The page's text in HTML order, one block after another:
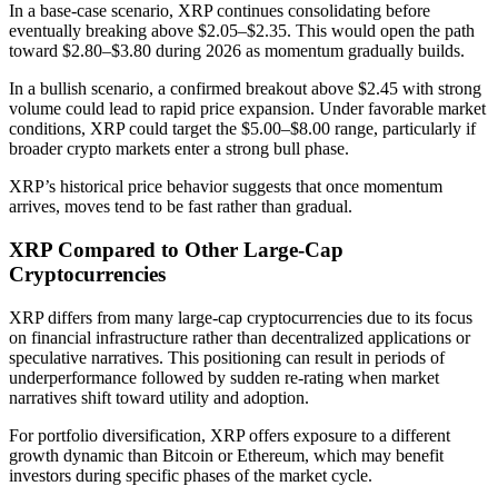
In a base-case scenario, XRP continues consolidating before
eventually breaking above $2.05–$2.35. This would open the path
toward $2.80–$3.80 during 2026 as momentum gradually builds.
In a bullish scenario, a confirmed breakout above $2.45 with strong
volume could lead to rapid price expansion. Under favorable market
conditions, XRP could target the $5.00–$8.00 range, particularly if
broader crypto markets enter a strong bull phase.
XRP’s historical price behavior suggests that once momentum
arrives, moves tend to be fast rather than gradual.
XRP Compared to Other Large-Cap
Cryptocurrencies
XRP differs from many large-cap cryptocurrencies due to its focus
on financial infrastructure rather than decentralized applications or
speculative narratives. This positioning can result in periods of
underperformance followed by sudden re-rating when market
narratives shift toward utility and adoption.
For portfolio diversification, XRP offers exposure to a different
growth dynamic than Bitcoin or Ethereum, which may benefit
investors during specific phases of the market cycle.